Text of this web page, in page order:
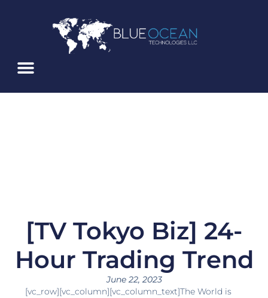
[TV Tokyo Biz] 24-
Hour Trading Trend
June 22, 2023
[vc_row][vc_column][vc_column_text]The World is